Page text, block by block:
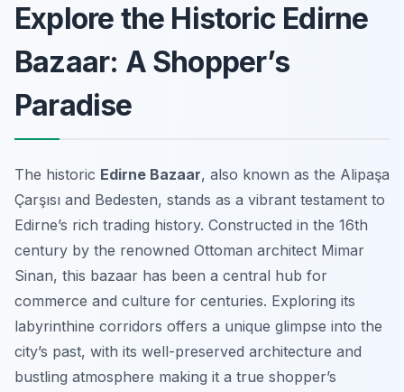
Explore the Historic Edirne
Bazaar: A Shopper’s
Paradise
The historic Edirne Bazaar, also known as the Alipaşa
Çarşısı and Bedesten, stands as a vibrant testament to
Edirne’s rich trading history. Constructed in the 16th
century by the renowned Ottoman architect Mimar
Sinan, this bazaar has been a central hub for
commerce and culture for centuries. Exploring its
labyrinthine corridors offers a unique glimpse into the
city’s past, with its well-preserved architecture and
bustling atmosphere making it a true shopper’s